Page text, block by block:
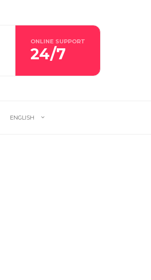
ONLINE SUPPORT
24/7
ENGLISH